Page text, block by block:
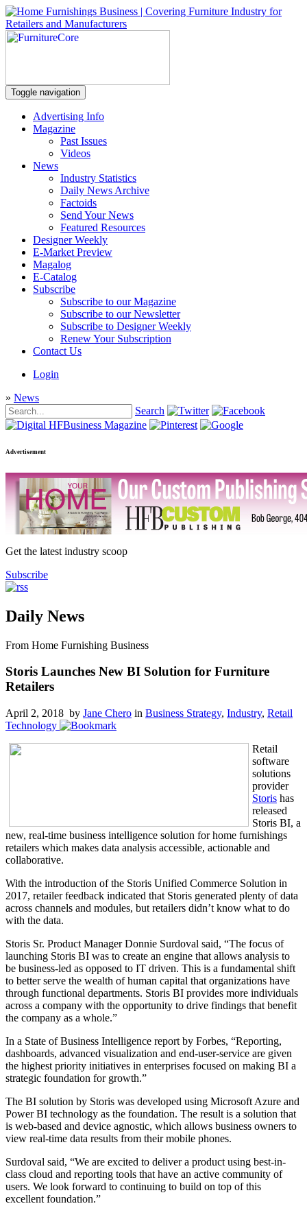
Toggle navigation
Advertising Info
Magazine
Past Issues
Videos
News
Industry Statistics
Daily News Archive
Factoids
Send Your News
Featured Resources
Designer Weekly
E-Market Preview
Magalog
E-Catalog
Subscribe
Subscribe to our Magazine
Subscribe to our Newsletter
Subscribe to Designer Weekly
Renew Your Subscription
Contact Us
Login
» News
Search
Advertisement
Get the latest industry scoop
Subscribe
Daily News
From Home Furnishing Business
Storis Launches New BI Solution for Furniture
Retailers
April 2, 2018 by Jane Chero in Business Strategy, Industry, Retail
Technology
Retail
software
solutions
provider
Storis has
released
Storis BI, a
new, real-time business intelligence solution for home furnishings
retailers which makes data analysis accessible, actionable and
collaborative.
With the introduction of the Storis Unified Commerce Solution in
2017, retailer feedback indicated that Storis generated plenty of data
across channels and modules, but retailers didn’t know what to do
with the data.
Storis Sr. Product Manager Donnie Surdoval said, “The focus of
launching Storis BI was to create an engine that allows analysis to
be business-led as opposed to IT driven. This is a fundamental shift
to better serve the wealth of human capital that organizations have
through functional departments. Storis BI provides more individuals
across a company with the opportunity to drive findings that benefit
the company as a whole.”
In a State of Business Intelligence report by Forbes, “Reporting,
dashboards, advanced visualization and end-user-service are given
the highest priority initiatives in enterprises focused on making BI a
strategic foundation for growth.”
The BI solution by Storis was developed using Microsoft Azure and
Power BI technology as the foundation. The result is a solution that
is web-based and device agnostic, which allows business owners to
view real-time data results from their mobile phones.
Surdoval said, “We are excited to deliver a product using best-in-
class cloud and reporting tools that have an active community of
users. We look forward to continuing to build on top of this
excellent foundation.”